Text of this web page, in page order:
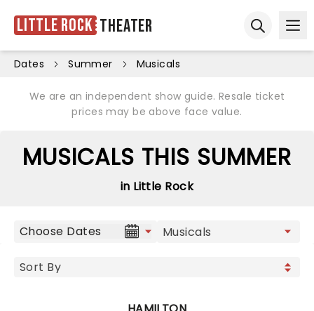
Little Rock Theater
Dates Summer Musicals
We are an independent show guide. Resale ticket
prices may be above face value.
MUSICALS THIS SUMMER
in Little Rock
Choose Dates